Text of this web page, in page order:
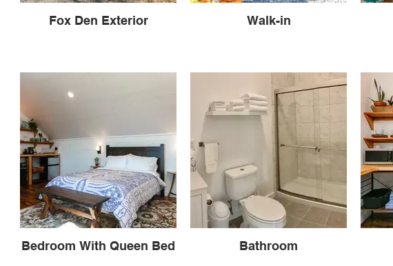
Fox Den Exterior Walk-in
Bedroom With Queen Bed Bathroom